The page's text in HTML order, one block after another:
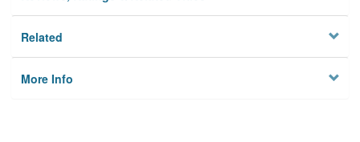
Related
More Info